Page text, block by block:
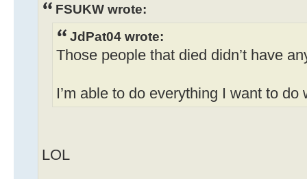
FSUKW wrote:
JdPat04 wrote:
Those people that died didn’t have
I’m able to do everything I want to
LOL